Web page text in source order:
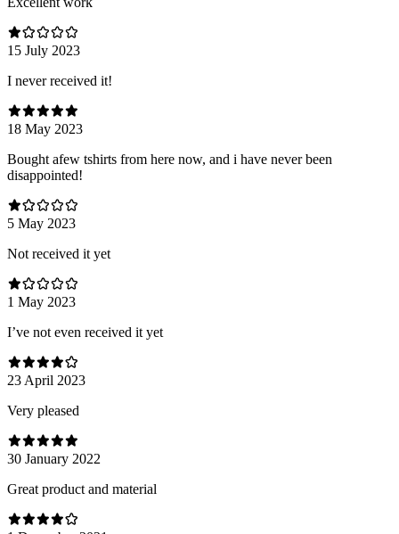
15 July 2023
I never received it!
18 May 2023
Bought afew tshirts from here now, and i have never been
disappointed!
5 May 2023
Not received it yet
1 May 2023
I’ve not even received it yet
23 April 2023
Very pleased
30 January 2022
Great product and material